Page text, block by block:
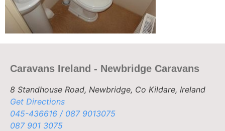
Caravans Ireland - Newbridge Caravans
8 Standhouse Road, Newbridge, Co Kildare, Ireland
Get Directions
045-436616 / 087 9013075
087 901 3075